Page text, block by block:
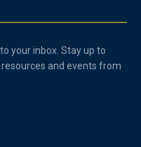
your inbox. Stay up to
and events from